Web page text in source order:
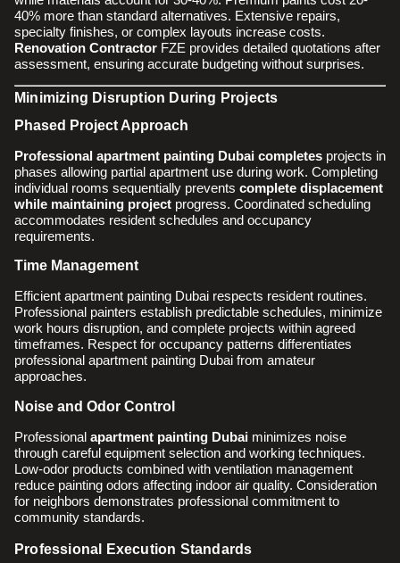
40% more than standard alternatives. Extensive repairs,
specialty finishes, or complex layouts increase costs.
Renovation Contractor FZE provides detailed quotations after
assessment, ensuring accurate budgeting without surprises.
Minimizing Disruption During Projects
Phased Project Approach
Professional apartment painting Dubai completes projects in
phases allowing partial apartment use during work. Completing
individual rooms sequentially prevents complete displacement
while maintaining project progress. Coordinated scheduling
accommodates resident schedules and occupancy
requirements.
Time Management
Efficient apartment painting Dubai respects resident routines.
Professional painters establish predictable schedules, minimize
work hours disruption, and complete projects within agreed
timeframes. Respect for occupancy patterns differentiates
professional apartment painting Dubai from amateur
approaches.
Noise and Odor Control
Professional apartment painting Dubai minimizes noise
through careful equipment selection and working techniques.
Low-odor products combined with ventilation management
reduce painting odors affecting indoor air quality. Consideration
for neighbors demonstrates professional commitment to
community standards.
Professional Execution Standards